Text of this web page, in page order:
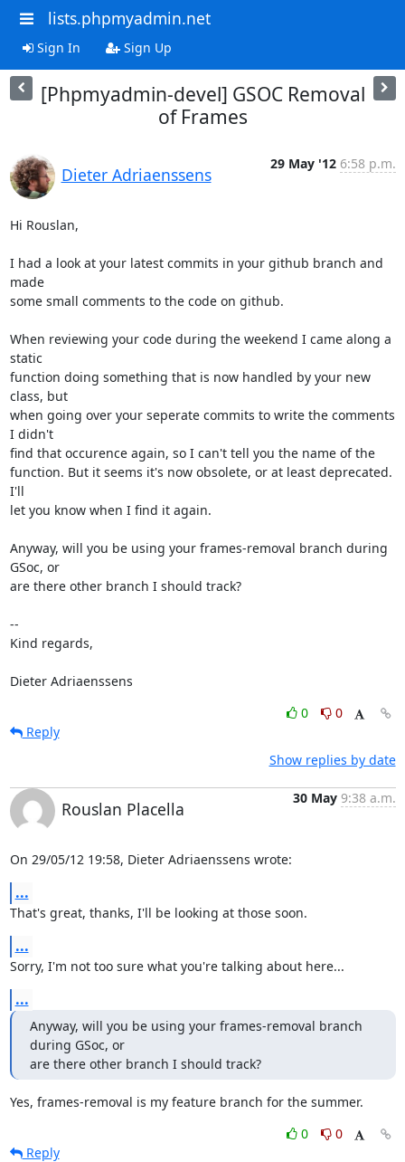
lists.phpmyadmin.net
Sign In Sign Up
[Phpmyadmin-devel] GSOC Removal
of Frames
Dieter Adriaenssens
29 May '12 6:58 p.m.
Hi Rouslan,
I had a look at your latest commits in your github branch and
made
some small comments to the code on github.
When reviewing your code during the weekend I came along a
static
function doing something that is now handled by your new
class, but
when going over your seperate commits to write the comments
I didn't
find that occurence again, so I can't tell you the name of the
function. But it seems it's now obsolete, or at least deprecated.
I'll
let you know when I find it again.
Anyway, will you be using your frames-removal branch during
GSoc, or
are there other branch I should track?
--
Kind regards,
Dieter Adriaenssens
0
0
Reply
Show replies by date
Rouslan Placella
30 May 9:38 a.m.
On 29/05/12 19:58, Dieter Adriaenssens wrote:
...
That's great, thanks, I'll be looking at those soon.
...
Sorry, I'm not too sure what you're talking about here...
...
Anyway, will you be using your frames-removal branch
during GSoc, or
are there other branch I should track?
Yes, frames-removal is my feature branch for the summer.
0
0
Reply